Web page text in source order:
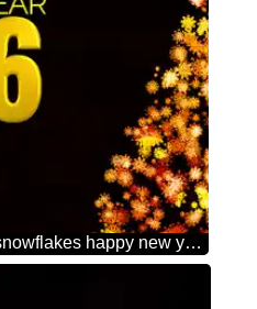
Clipart Christmas tree from snowflakes happy new year 2026 orange